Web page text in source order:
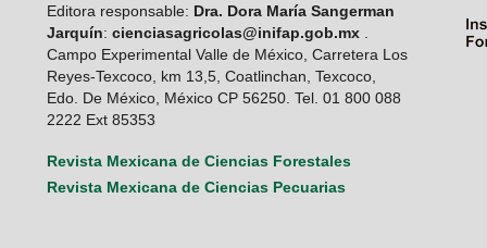
Editora responsable: Dra. Dora María Sangerman
Jarquín: cienciasagricolas@inifap.gob.mx.
Campo Experimental Valle de México, Carretera Los
Reyes-Texcoco, km 13,5, Coatlinchan, Texcoco,
Edo. De México, México CP 56250. Tel. 01 800 088
2222 Ext 85353
Revista Mexicana de Ciencias Forestales
Revista Mexicana de Ciencias Pecuarias